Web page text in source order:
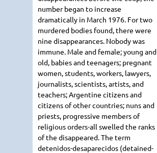
number began to increase
dramatically in March 1976. For two
murdered bodies found, there were
nine disappearances. Nobody was
immune. Male and female; young and
old, babies and teenagers; pregnant
women, students, workers, lawyers,
journalists, scientists, artists, and
teachers; Argentine citizens and
citizens of other countries; nuns and
priests, progressive members of
religious orders-all swelled the ranks
of the disappeared. The term
detenidos-desaparecidos (detained-